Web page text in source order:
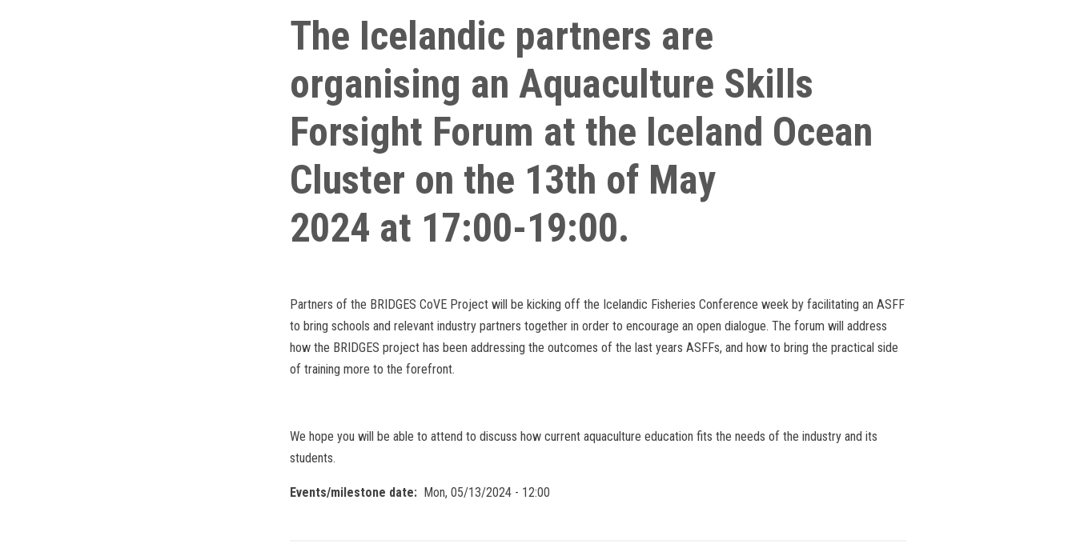
The Icelandic partners are
organising an Aquaculture Skills
Forsight Forum at the Iceland Ocean
Cluster on the 13th of May
2024 at 17:00-19:00.
Partners of the BRIDGES CoVE Project will be kicking off the Icelandic Fisheries Conference week by facilitating an ASFF
to bring schools and relevant industry partners together in order to encourage an open dialogue. The forum will address
how the BRIDGES project has been addressing the outcomes of the last years ASFFs, and how to bring the practical side
of training more to the forefront.
We hope you will be able to attend to discuss how current aquaculture education fits the needs of the industry and its
students.
Events/milestone date Mon, 05/13/2024 - 12:00